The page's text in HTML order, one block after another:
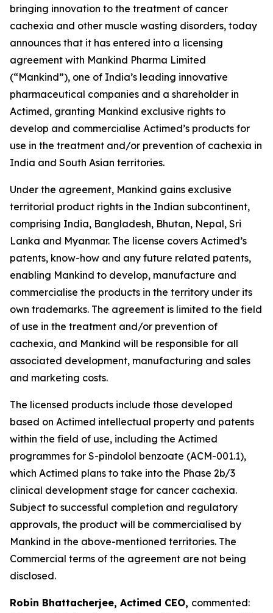
bringing innovation to the treatment of cancer
cachexia and other muscle wasting disorders, today
announces that it has entered into a licensing
agreement with Mankind Pharma Limited
(“Mankind”), one of India’s leading innovative
pharmaceutical companies and a shareholder in
Actimed, granting Mankind exclusive rights to
develop and commercialise Actimed’s products for
use in the treatment and/or prevention of cachexia in
India and South Asian territories.
Under the agreement, Mankind gains exclusive
territorial product rights in the Indian subcontinent,
comprising India, Bangladesh, Bhutan, Nepal, Sri
Lanka and Myanmar. The license covers Actimed’s
patents, know-how and any future related patents,
enabling Mankind to develop, manufacture and
commercialise the products in the territory under its
own trademarks. The agreement is limited to the field
of use in the treatment and/or prevention of
cachexia, and Mankind will be responsible for all
associated development, manufacturing and sales
and marketing costs.
The licensed products include those developed
based on Actimed intellectual property and patents
within the field of use, including the Actimed
programmes for S-pindolol benzoate (ACM-001.1),
which Actimed plans to take into the Phase 2b/3
clinical development stage for cancer cachexia.
Subject to successful completion and regulatory
approvals, the product will be commercialised by
Mankind in the above-mentioned territories. The
Commercial terms of the agreement are not being
disclosed.
Robin Bhattacherjee, Actimed CEO, commented: